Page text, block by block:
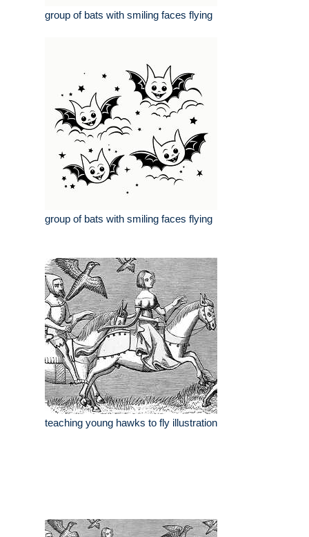
group of bats with smiling faces flying
group of bats with smiling faces flying
teaching young hawks to fly illustration